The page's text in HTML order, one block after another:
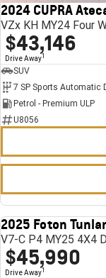
2024 CUPRA
VZx KH MY24 Four
$43,146
Drive Away1
SUV
7 SP Sports Automatic
Petrol - Premium ULP
U8056
2025 Foton
V7-C P4 MY25 4X4
$45,990
Drive Away1